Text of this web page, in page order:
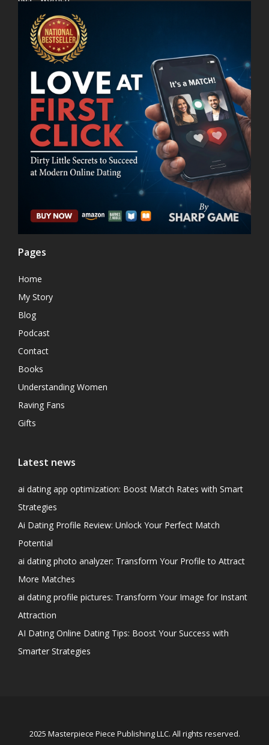
Pages
Home
My Story
Blog
Podcast
Contact
Books
Understanding Women
Raving Fans
Gifts
Latest news
ai dating app optimization: Boost Match Rates with Smart
Strategies
Ai Dating Profile Review: Unlock Your Perfect Match
Potential
ai dating photo analyzer: Transform Your Profile to Attract
More Matches
ai dating profile pictures: Transform Your Image for Instant
Attraction
AI Dating Online Dating Tips: Boost Your Success with
Smarter Strategies
2025 Masterpiece Piece Publishing LLC. All rights reserved.